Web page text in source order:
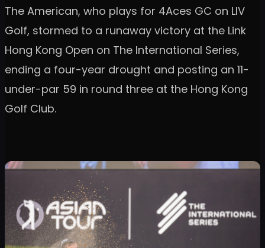
The American, who plays for 4Aces GC on LIV
Golf, stormed to a runaway victory at the Link
Hong Kong Open on The International Series,
ending a four-year drought and posting an 11-
under-par 59 in round three at the Hong Kong
Golf Club.